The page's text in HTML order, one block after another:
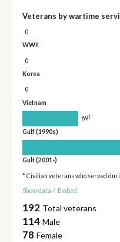
Veterans by wartime
0
WWII
0
Korea
0
Vietnam
69†
Gulf (1990s)
Gulf (2001-)
* Civilian veterans who served
Show data / Embed
192 Total veterans
114 Male
78 Female